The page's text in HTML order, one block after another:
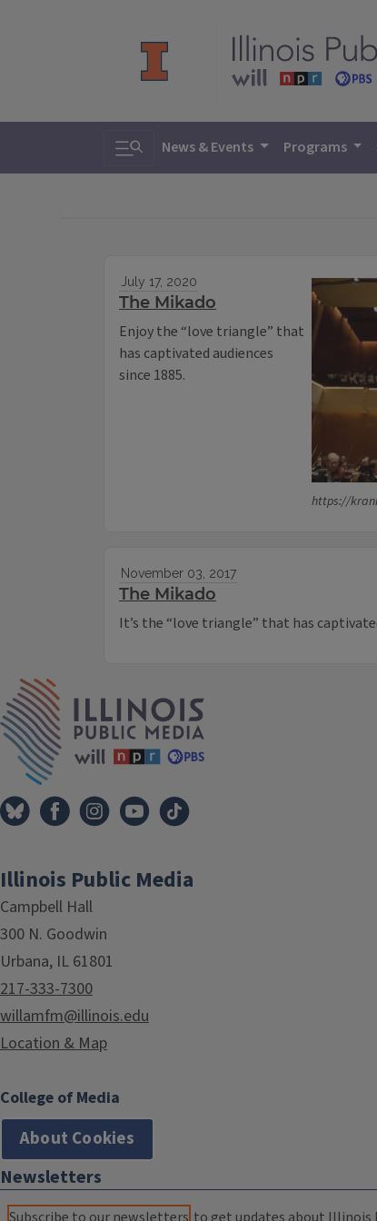
Toggle search
News & Events Programs
https://
July 17, 2020
The Mikado
Enjoy the “love triangle” that
has captivated audiences
since 1885.
November 03, 2017
The Mikado
It’s the “love triangle” that has
Illinois Public Media
Campbell Hall
300 N. Goodwin
Urbana, IL 61801
217-333-7300
willamfm@illinois.edu
Location & Map
College of Media
About Cookies
Newsletters